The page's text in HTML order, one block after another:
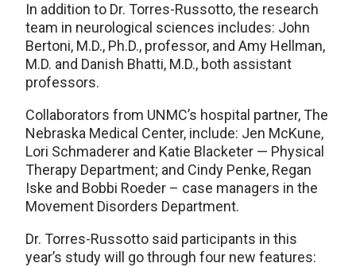
In addition to Dr. Torres-Russotto, the research
team in neurological sciences includes: John
Bertoni, M.D., Ph.D., professor, and Amy Hellman,
M.D. and Danish Bhatti, M.D., both assistant
professors.
Collaborators from UNMC’s hospital partner, The
Nebraska Medical Center, include: Jen McKune,
Lori Schmaderer and Katie Blacketer — Physical
Therapy Department; and Cindy Penke, Regan
Iske and Bobbi Roeder – case managers in the
Movement Disorders Department.
Dr. Torres-Russotto said participants in this
year’s study will go through four new features: